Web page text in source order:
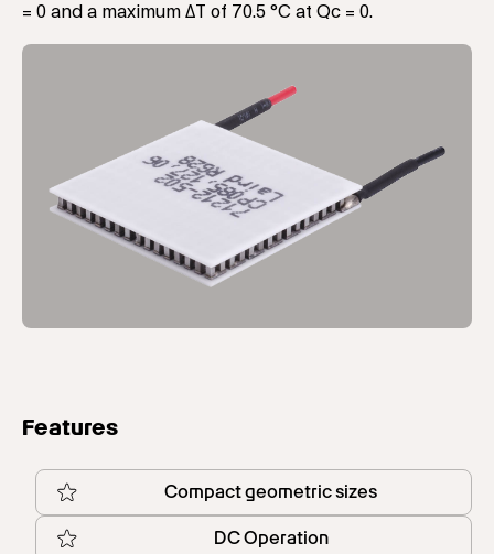
= 0 and a maximum ΔT of 70.5 °C at Qc = 0.
Features
Compact geometric sizes
DC Operation